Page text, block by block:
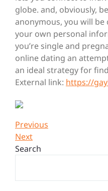
globe. and, obviously,
anonymous, you will
your own personal
you’re single and
online dating an
an ideal strategy for
External link: https://
Post
navigation
Previous
Post
Previous
Next
Post
Next
Search